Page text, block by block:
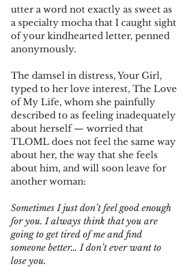
utter a word not exactly as sweet as
a specialty mocha that I caught sight
of your kindhearted letter, penned
anonymously.
The damsel in distress, Your Girl,
typed to her love interest, The Love
of My Life, whom she painfully
described to as feeling inadequately
about herself — worried that
TLOML does not feel the same way
about her, the way that she feels
about him, and will soon leave for
another woman:
Sometimes I just don’t feel good enough
for you. I always think that you are
going to get tired of me and find
someone better… I don’t ever want to
lose you.